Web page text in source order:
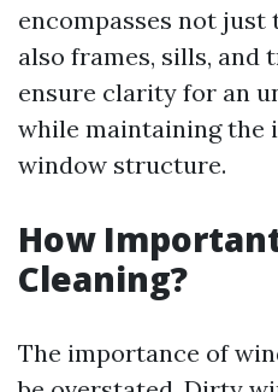
encompasses not just
also frames, sills, and
ensure clarity for an
while maintaining the
window structure.
How
Cleaning?
The importance of